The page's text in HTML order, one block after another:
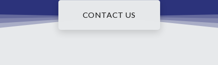
CONTACT US